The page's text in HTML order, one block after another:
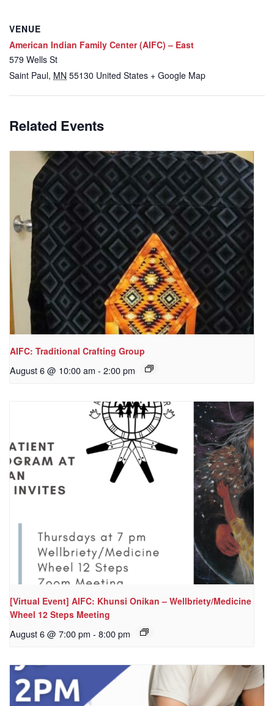
VENUE
American Indian Family Center (AIFC) – East
579 Wells St
Saint Paul, MN 55130 United States + Google Map
Related Events
AIFC: Traditional Crafting Group
August 6 @ 10:00 am - 2:00 pm
[Virtual Event] AIFC: Khunsi Onikan – Wellbriety/Medicine
Wheel 12 Steps Meeting
August 6 @ 7:00 pm - 8:00 pm